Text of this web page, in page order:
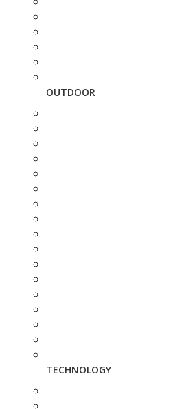
OUTDOOR
TECHNOLOGY